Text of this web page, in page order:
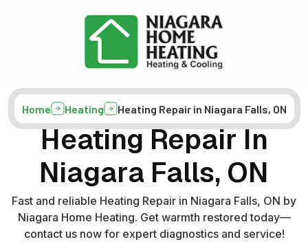
Home Heating Heating Repair in Niagara Falls, ON
Heating Repair In
Niagara Falls, ON
Fast and reliable Heating Repair in Niagara Falls, ON by
Niagara Home Heating. Get warmth restored today—
contact us now for expert diagnostics and service!